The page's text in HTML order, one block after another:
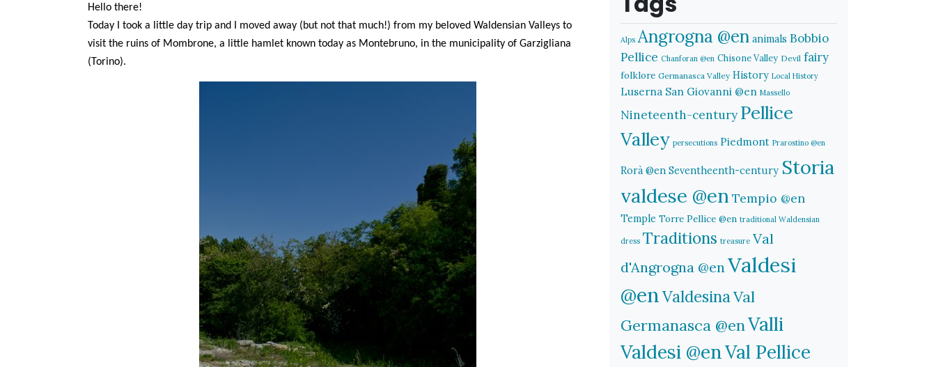
Hello there!
Today I took a little day trip and I moved away (but not that much!) from my beloved Waldensian Valleys to
visit the ruins of Mombrone, a little hamlet known today as Montebruno, in the municipality of Garzigliana
(Torino).
Alps Angrogna @en animals Bobbio
Pellice Chanforan @en Chisone Valley Devil fairy
folklore Germanasca Valley History Local History
Luserna San Giovanni @en Massello
Nineteenth-century Pellice
Valley persecutions Piedmont Prarostino @en
Rorà @en Seventheenth-century Storia
valdese @en Tempio @en
Temple Torre Pellice @en traditional Waldensian
dress Traditions treasure Val
d'Angrogna @enValdesi
@enValdesinaVal
Germanasca @enValli
Valdesi @enVal Pellice